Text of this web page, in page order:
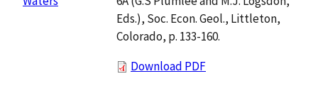
Eds.), Soc. Econ. Geol., Littleton,
Colorado, p. 133-160.
Download PDF